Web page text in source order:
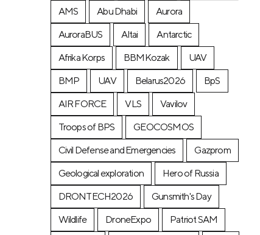
AMS
Abu Dhabi
Aurora
AuroraBUS
Altai
Antarctic
Afrika Korps
BBMKozak
UAV
BMP
UAV Belarus2026
BpS
AIR FORCE
VLS
Vavilov
Troops of BPS
GEOCOSMOS
Civil Defense and Emergencies
Gazprom
Geological exploration
Hero of Russia
DRONTECH2026
Gunsmith's Day
Wildlife
DroneExpo
Patriot SAM